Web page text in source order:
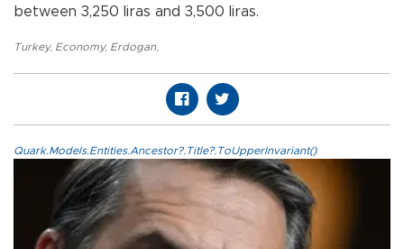
between 3,250 liras and 3,500 liras.
Turkey, Economy, Erdogan,
Quark.Models.Entities.Ancestor?.Title?.ToUpperInvariant()